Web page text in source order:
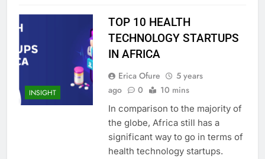
INSIGHT
TOP 10 HEALTH
TECHNOLOGY STARTUPS
IN AFRICA
Erica Ofure
5 years
ago
0 10 mins
In comparison to the majority of
the globe, Africa still has a
significant way to go in terms of
health technology startups.